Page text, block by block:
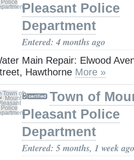
Pleasant Police
Department
Entered: 4 months ago
Main Repair: Elwood
Hawthorne More »
Town of
Pleasant Police
Department
Entered: 5 months, 1 week ago